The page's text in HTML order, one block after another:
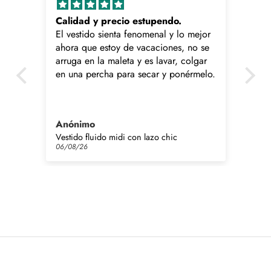
Calidad y precio estupendo.
El vestido sienta fenomenal y lo mejor
ahora que estoy de vacaciones, no se
arruga en la maleta y es lavar, colgar
en una percha para secar y ponérmelo.
Anónimo
Vestido fluido midi con lazo chic
06/08/26